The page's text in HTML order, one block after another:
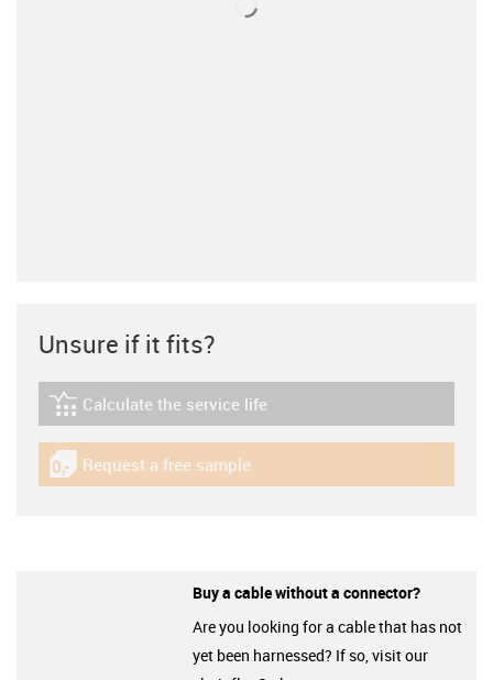
Unsure if it fits?
igus-icon-lebensdauerrechner
Calculate the service life
igus-icon-gratismuster
Request a free sample
Buy a cable without a connector?
Are you looking for a cable that has not
yet been harnessed? If so, visit our